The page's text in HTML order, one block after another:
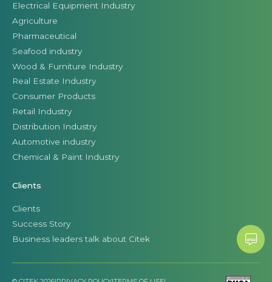
Electrical Equipment Industry
Agriculture
Pharmaceutical
Seafood industry
Wood & Furniture Industry
Real Estate Industry
Consumer Products
Retail Industry
Distribution Industry
Automotive industry
Chemical & Paint Industry
Clients
Clients
Success Story
Business leaders talk about Citek